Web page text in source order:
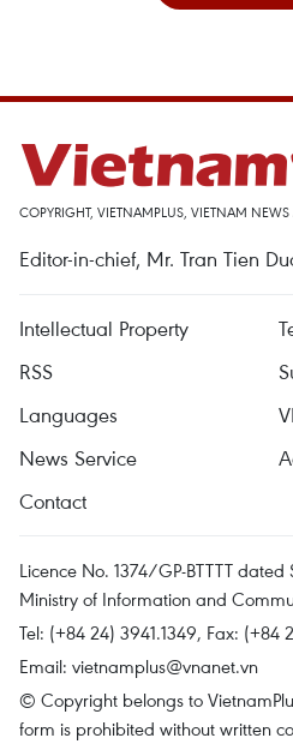
COPYRIGHT, VIETNAMPLUS, VIETNAM
Editor-in-chief, Mr. Tran Tien
Intellectual Property
RSS
Languages
News Service
Contact
Licence No. 1374/GP-BTTTT
Ministry of Information and
Tel: (+84 24) 3941.1349, Fax: (+84
Email: vietnamplus@vnanet.vn
© Copyright belongs to
form is prohibited without written